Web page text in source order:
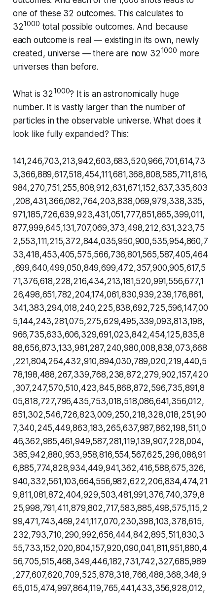
one of these 32 outcomes. This calculates to
321000 total possible outcomes. And because
each outcome is real — existing in its own, newly
created, universe — there are now 321000 more
universes than before.
What is 321000? It is an astronomically huge
number. It is vastly larger than the number of
particles in the observable universe. What does it
look like fully expanded? This:
141,246,703,213,942,603,683,520,966,701,614,73
3,366,889,617,518,454,111,681,368,808,585,711,816,
984,270,751,255,808,912,631,671,152,637,335,603
,208,431,366,082,764,203,838,069,979,338,335,
971,185,726,639,923,431,051,777,851,865,399,011,
877,999,645,131,707,069,373,498,212,631,323,75
2,553,111,215,372,844,035,950,900,535,954,860,7
33,418,453,405,575,566,736,801,565,587,405,464
,699,640,499,050,849,699,472,357,900,905,617,5
71,376,618,228,216,434,213,181,520,991,556,677,1
26,498,651,782,204,174,061,830,939,239,176,861,
341,383,294,018,240,225,838,692,725,596,147,00
5,144,243,281,075,275,629,495,339,093,813,198,
966,735,633,606,329,691,023,842,454,125,835,8
88,656,873,133,981,287,240,980,008,838,073,668
,221,804,264,432,910,894,030,789,020,219,440,5
78,198,488,267,339,768,238,872,279,902,157,420
,307,247,570,510,423,845,868,872,596,735,891,8
05,818,727,796,435,753,018,518,086,641,356,012,
851,302,546,726,823,009,250,218,328,018,251,90
7,340,245,449,863,183,265,637,987,862,198,511,0
46,362,985,461,949,587,281,119,139,907,228,004,
385,942,880,953,958,816,554,567,625,296,086,91
6,885,774,828,934,449,941,362,416,588,675,326,
940,332,561,103,664,556,982,622,206,834,474,21
9,811,081,872,404,929,503,481,991,376,740,379,8
25,998,791,411,879,802,717,583,885,498,575,115,2
99,471,743,469,241,117,070,230,398,103,378,615,
232,793,710,290,992,656,444,842,895,511,830,3
55,733,152,020,804,157,920,090,041,811,951,880,4
56,705,515,468,349,446,182,731,742,327,685,989
,277,607,620,709,525,878,318,766,488,368,348,9
65,015,474,997,864,119,765,441,433,356,928,012,